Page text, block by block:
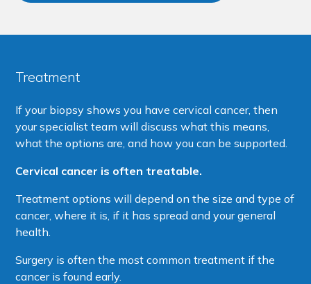
Treatment
If your biopsy shows you have cervical cancer, then
your specialist team will discuss what this means,
what the options are, and how you can be supported.
Cervical cancer is often treatable.
Treatment options will depend on the size and type of
cancer, where it is, if it has spread and your general
health.
Surgery is often the most common treatment if the
cancer is found early.